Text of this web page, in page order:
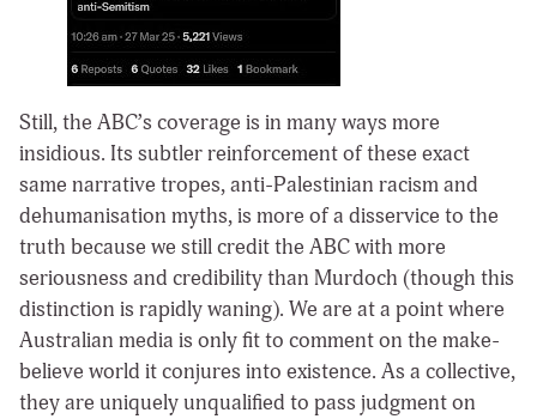
Still, the ABC’s coverage is in many ways more
insidious. Its subtler reinforcement of these exact
same narrative tropes, anti-Palestinian racism and
dehumanisation myths, is more of a disservice to the
truth because we still credit the ABC with more
seriousness and credibility than Murdoch (though this
distinction is rapidly waning). We are at a point where
Australian media is only fit to comment on the make-
believe world it conjures into existence. As a collective,
they are uniquely unqualified to pass judgment on